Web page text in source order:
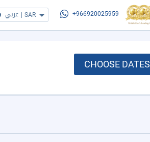
عربي | SAR +966920025959
CHOOSE DATES